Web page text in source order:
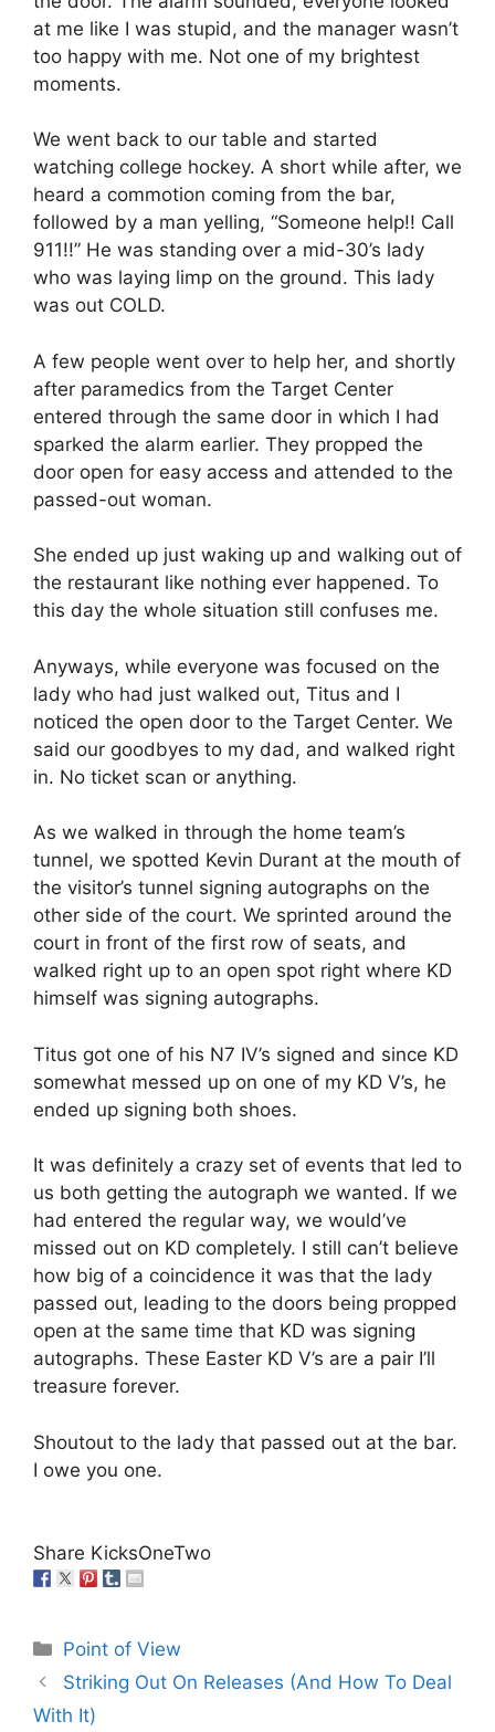
at me like I was stupid, and the manager wasn’t
too happy with me. Not one of my brightest
moments.
We went back to our table and started
watching college hockey. A short while after, we
heard a commotion coming from the bar,
followed by a man yelling, “Someone help!! Call
911!!” He was standing over a mid-30’s lady
who was laying limp on the ground. This lady
was out COLD.
A few people went over to help her, and shortly
after paramedics from the Target Center
entered through the same door in which I had
sparked the alarm earlier. They propped the
door open for easy access and attended to the
passed-out woman.
She ended up just waking up and walking out of
the restaurant like nothing ever happened. To
this day the whole situation still confuses me.
Anyways, while everyone was focused on the
lady who had just walked out, Titus and I
noticed the open door to the Target Center. We
said our goodbyes to my dad, and walked right
in. No ticket scan or anything.
As we walked in through the home team’s
tunnel, we spotted Kevin Durant at the mouth of
the visitor’s tunnel signing autographs on the
other side of the court. We sprinted around the
court in front of the first row of seats, and
walked right up to an open spot right where KD
himself was signing autographs.
Titus got one of his N7 IV’s signed and since KD
somewhat messed up on one of my KD V’s, he
ended up signing both shoes.
It was definitely a crazy set of events that led to
us both getting the autograph we wanted. If we
had entered the regular way, we would’ve
missed out on KD completely. I still can’t believe
how big of a coincidence it was that the lady
passed out, leading to the doors being propped
open at the same time that KD was signing
autographs. These Easter KD V’s are a pair I’ll
treasure forever.
Shoutout to the lady that passed out at the bar.
I owe you one.
Share KicksOneTwo
Categories
Point of View
Striking Out On Releases (And How To Deal
With It)